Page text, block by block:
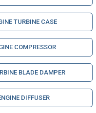
TURBINE CASE
COMPRESSOR
BLADE DAMPER
DIFFUSER